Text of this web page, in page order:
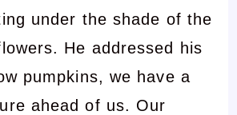
under the shade of the
He addressed his
pumpkins, we have a
ahead of us. Our